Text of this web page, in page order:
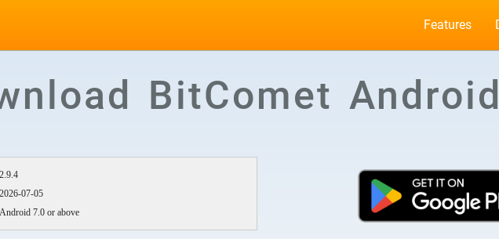
Features
BitComet Android
2.9.4
2026-07-05
Android 7.0 or above